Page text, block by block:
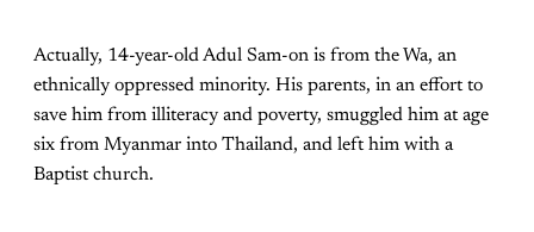
Actually, 14-year-old Adul Sam-on is from the Wa, an
ethnically oppressed minority. His parents, in an effort to
save him from illiteracy and poverty, smuggled him at age
six from Myanmar into Thailand, and left him with a
Baptist church.